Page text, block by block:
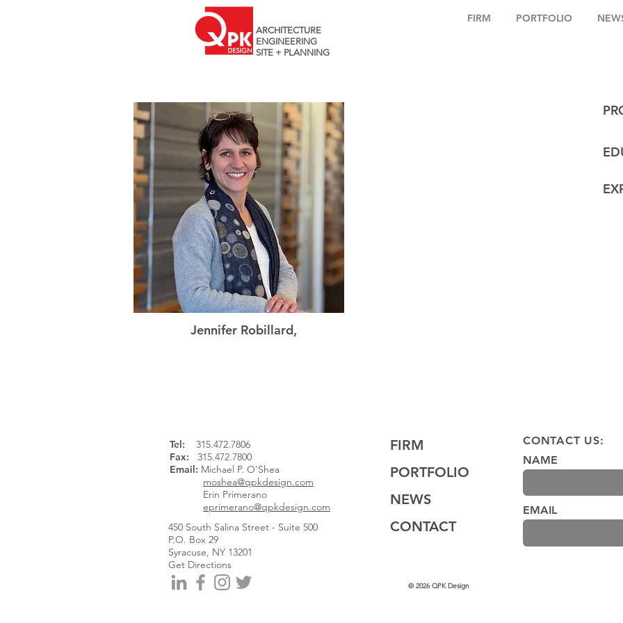
ARCHITECTURE
ENGINEERING
SITE + PLANNING
FIRM PORTFOLIO
Jennifer Robillard,
Tel:
315.472.7806
Fax: 315.472.7800
Email: Michael P. O'Shea
moshea@qpkdesign.com
Erin Primerano
eprimerano@qpkdesign.com
450 South Salina Street - Suite 500
P.O. Box 29
Syracuse, NY 13201
Get Directions
FIRM
PORTFOLIO
NEWS
CONTACT
© 2026 QPK Design
CONTACT US:
NAME
EMAIL